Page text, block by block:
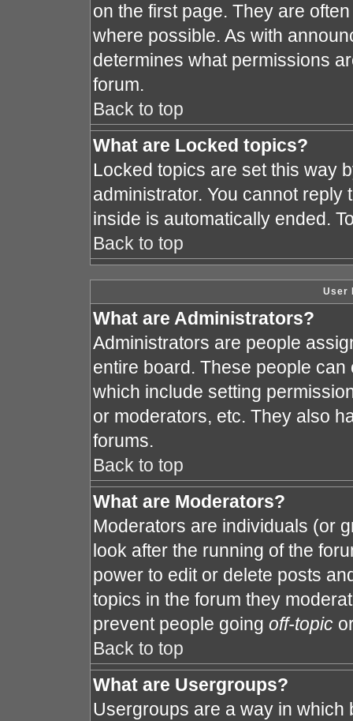
on the first page. They are
where possible. As with
determines what permissions
forum.
Back to top
What are Locked topics?
Locked topics are set this way
administrator. You cannot
inside is automatically ended.
Back to top
User
What are Administrators?
Administrators are people
entire board. These people
which include setting
or moderators, etc. They also
forums.
Back to top
What are Moderators?
Moderators are individuals (or
look after the running of the
power to edit or delete posts
topics in the forum they
prevent people going off-topic
Back to top
What are Usergroups?
Usergroups are a way in